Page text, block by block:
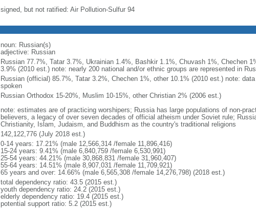
signed, but not ratified: Air Pollution-Sulfur 94
noun: Russian(s)
adjective: Russian
Russian 77.7%, Tatar 3.7%, Ukrainian 1.4%, Bashkir 1.1%, Chuvash 1%, Chechen
3.9% (2010 est.) note: nearly 200 national and/or ethnic groups are represented in
Russian (official) 85.7%, Tatar 3.2%, Chechen 1%, other 10.1% (2010 est.) note:
spoken
Russian Orthodox 15-20%, Muslim 10-15%, other Christian 2% (2006 est.)
note: estimates are of practicing worshipers; Russia has large populations of non-
believers, a legacy of over seven decades of official atheism under Soviet rule;
Christianity, Islam, Judaism, and Buddhism as the country's traditional religions
142,122,776 (July 2018 est.)
0-14 years: 17.21% (male 12,566,314 /female 11,896,416)
15-24 years: 9.41% (male 6,840,759 /female 6,530,991)
25-54 years: 44.21% (male 30,868,831 /female 31,960,407)
55-64 years: 14.51% (male 8,907,031 /female 11,709,921)
65 years and over: 14.66% (male 6,565,308 /female 14,276,798) (2018 est.)
total dependency ratio: 43.5 (2015 est.)
youth dependency ratio: 24.2 (2015 est.)
elderly dependency ratio: 19.4 (2015 est.)
potential support ratio: 5.2 (2015 est.)